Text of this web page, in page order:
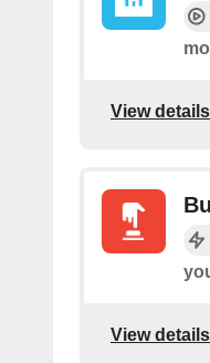
View details
View details